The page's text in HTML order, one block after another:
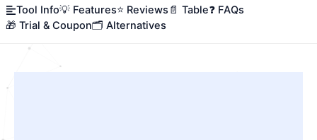
Tool Info💡 Features⭐ Reviews 📄 Table❓ FAQs
🎁 Trial & Coupon🗂️ Alternatives